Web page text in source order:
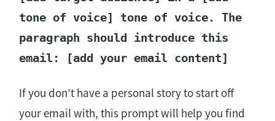
tone of voice] tone of voice. The
paragraph should introduce this
email: [add your email content]
If you don’t have a personal story to start off
your email with, this prompt will help you find